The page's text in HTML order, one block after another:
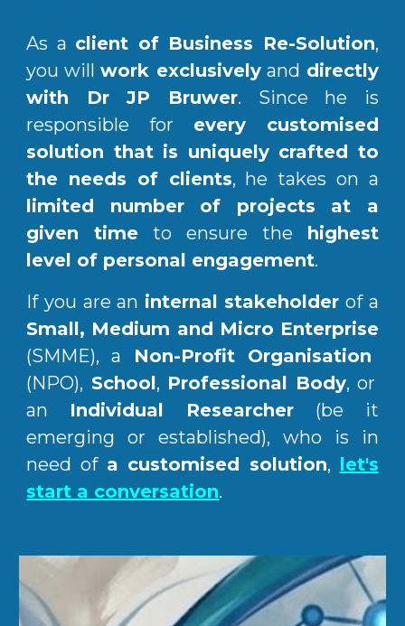
As a client of Business Re-Solution,
you willwork exclusivelyand directly
with Dr JP Bruwer. Since he is
responsible for
every customised
solution that is uniquely crafted to
the needs of clients, he takes on a
limited number of projects at a
given time to ensure the highest
level of personal engagement.
If you are an internal stakeholder of a
Small, Medium and Micro Enterprise
(SMME), a
Non-Profit Organisation
(NPO), School, Professional Body, or
an Individual Researcher (be it
emerging or established), who is in
need of a customised solution, let's
start a conversation.